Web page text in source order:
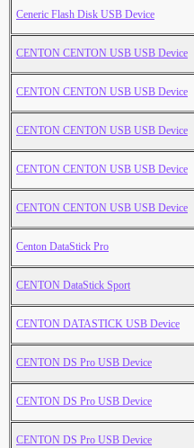
Ceneric Flash Disk USB Device
CENTON CENTON USB USB Device
CENTON CENTON USB USB Device
CENTON CENTON USB USB Device
CENTON CENTON USB USB Device
CENTON CENTON USB USB Device
Centon DataStick Pro
CENTON DataStick Sport
CENTON DATASTICK USB Device
CENTON DS Pro USB Device
CENTON DS Pro USB Device
CENTON DS Pro USB Device